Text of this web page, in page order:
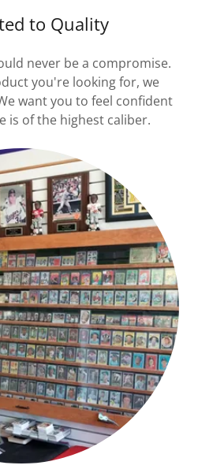
to Quality
never be a compromise.
you're looking for, we
want you to feel confident
is of the highest caliber.